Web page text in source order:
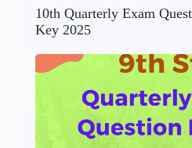
10th Quarterly Exam
Key 2025